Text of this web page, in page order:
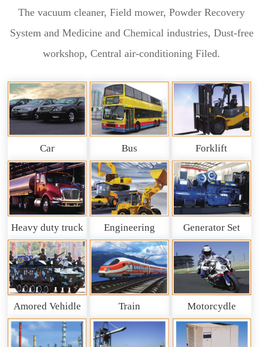
The vacuum cleaner, Field mower, Powder Recovery
System and Medicine and Chemical industries, Dust-free
workshop, Central air-conditioning Filed.
Car Bus Forklift
Heavy duty truck
and So on
Engineering
Machinery
Generator Set
Amored Vehidle Train Motorcydle